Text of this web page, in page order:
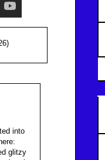
into
glitzy